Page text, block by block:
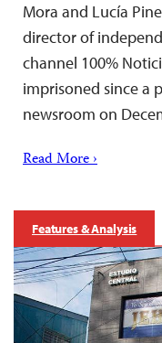
Mora and Lucía
director of
channel 100%
imprisoned since a
newsroom on
Read More ›
Features & Analysis